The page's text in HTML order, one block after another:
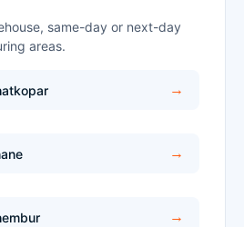
same-day or next-day
areas.